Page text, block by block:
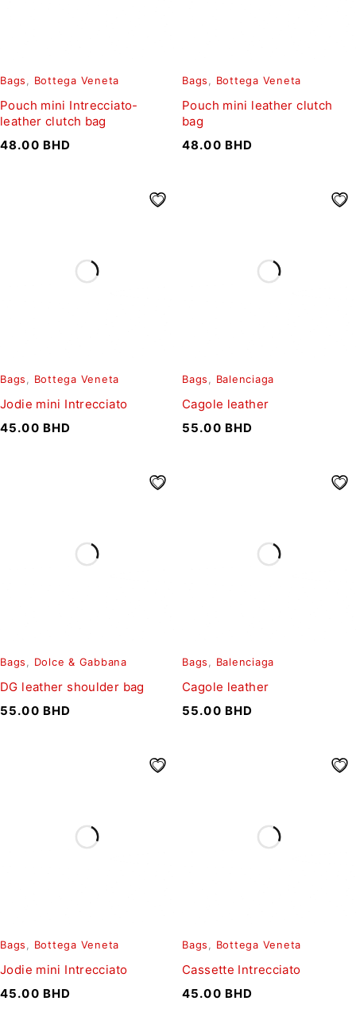
Bags , Bottega Veneta
Pouch mini Intrecciato-
leather clutch bag
48.00 BHD
Bags , Bottega Veneta
Pouch mini leather clutch
bag
48.00 BHD
Bags , Bottega Veneta
Jodie mini Intrecciato
45.00 BHD
Bags , Balenciaga
Cagole leather
55.00 BHD
Bags , Dolce & Gabbana
DG leather shoulder bag
55.00 BHD
Bags , Balenciaga
Cagole leather
55.00 BHD
Bags , Bottega Veneta
Jodie mini Intrecciato
45.00 BHD
Bags , Bottega Veneta
Cassette Intrecciato
45.00 BHD